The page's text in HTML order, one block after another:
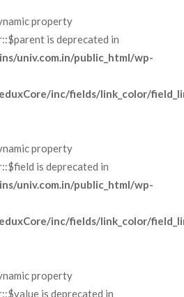
property
is deprecated in
univ.com.in/public_html/wp-
inc/fields/link_color/
property
is deprecated in
univ.com.in/public_html/wp-
inc/fields/link_color/
property
is deprecated in